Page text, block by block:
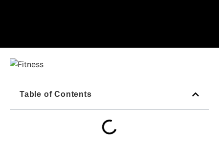
Table of Contents